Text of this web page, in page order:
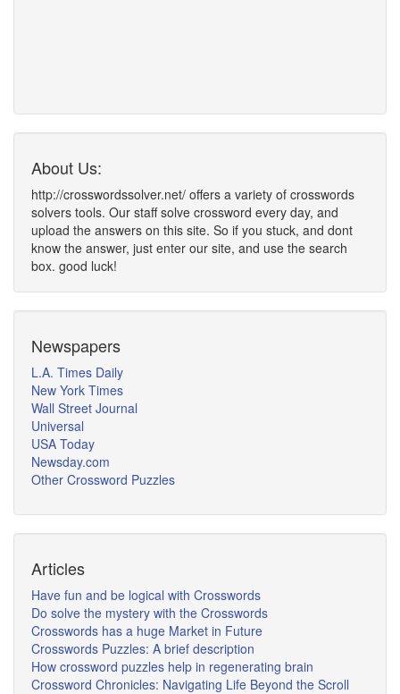
About Us:
http://crosswordssolver.net/ offers a variety of crosswords
solvers tools. Our staff solve crossword every day, and
upload the answers on this site. So if you stuck, and dont
know the answer, just enter our site, and use the search
box. good luck!
Newspapers
L.A. Times Daily
New York Times
Wall Street Journal
Universal
USA Today
Newsday.com
Other Crossword Puzzles
Articles
Have fun and be logical with Crosswords
Do solve the mystery with the Crosswords
Crosswords has a huge Market in Future
Crosswords Puzzles: A brief description
How crossword puzzles help in regenerating brain
Crossword Chronicles: Navigating Life Beyond the Scroll